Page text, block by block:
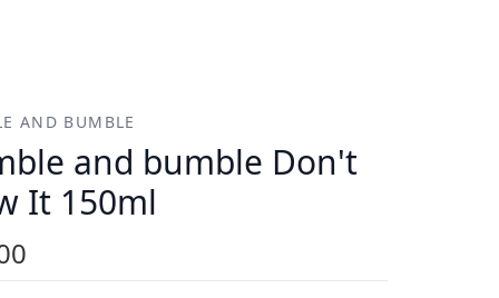
AND BUMBLE
and bumble Don't
It 150ml